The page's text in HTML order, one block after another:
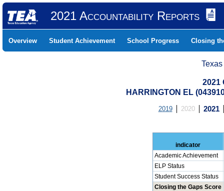
2021 Accountability Reports
Overview Student Achievement School Progress Closing
2021
HARRINGTON EL
2019 2020 2021
indicator
Academic Achievement
ELP Status
Student Success Status
Closing the Gaps Score